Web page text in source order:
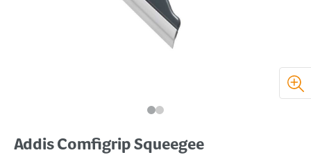
Addis Comfigrip Squeegee